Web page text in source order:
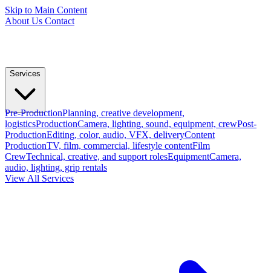
Skip to Main Content
About Us Contact
Services
Pre-ProductionPlanning, creative development,
logisticsProductionCamera, lighting, sound, equipment, crewPost-
ProductionEditing, color, audio, VFX, deliveryContent
ProductionTV, film, commercial, lifestyle contentFilm
CrewTechnical, creative, and support rolesEquipmentCamera,
audio, lighting, grip rentals
View All Services